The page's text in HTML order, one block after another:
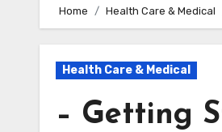
Home Health Care & Medical
Health Care & Medical
– Getting